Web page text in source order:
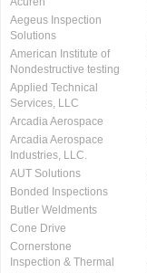
Aegeus Inspection
Solutions
American Institute of
Nondestructive testing
Applied Technical
Services, LLC
Arcadia Aerospace
Arcadia Aerospace
Industries, LLC.
AUT Solutions
Bonded Inspections
Butler Weldments
Cone Drive
Cornerstone
Inspection & Thermal